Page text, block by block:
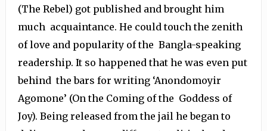
(The Rebel) got published and brought him
much acquaintance. He could touch the zenith
of love and popularity of the Bangla-speaking
readership. It so happened that he was even put
behind the bars for writing ‘Anondomoyir
Agomone’ (On the Coming of the Goddess of
Joy). Being released from the jail he began to